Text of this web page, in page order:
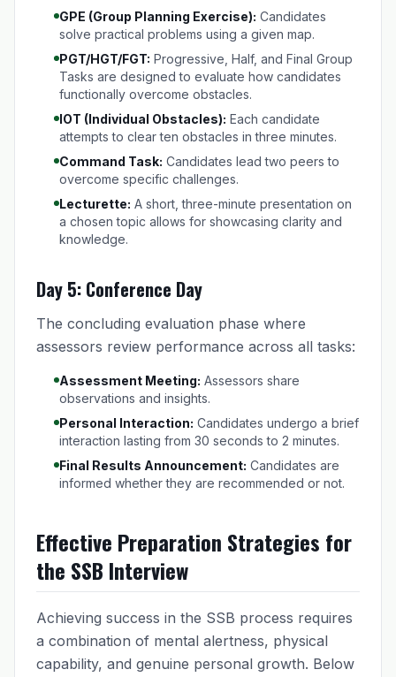
GPE (Group Planning Exercise): Candidates
solve practical problems using a given map.
PGT/HGT/FGT: Progressive, Half, and Final Group
Tasks are designed to evaluate how candidates
functionally overcome obstacles.
IOT (Individual Obstacles): Each candidate
attempts to clear ten obstacles in three minutes.
Command Task: Candidates lead two peers to
overcome specific challenges.
Lecturette: A short, three-minute presentation on
a chosen topic allows for showcasing clarity and
knowledge.
Day 5: Conference Day
The concluding evaluation phase where
assessors review performance across all tasks:
Assessment Meeting: Assessors share
observations and insights.
Personal Interaction: Candidates undergo a brief
interaction lasting from 30 seconds to 2 minutes.
Final Results Announcement: Candidates are
informed whether they are recommended or not.
Effective Preparation Strategies for
the SSB Interview
Achieving success in the SSB process requires
a combination of mental alertness, physical
capability, and genuine personal growth. Below